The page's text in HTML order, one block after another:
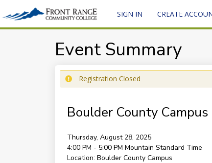
SIGN IN CREATE
Event Summary
Registration Closed
Boulder County
Thursday, August 28, 2025
4:00 PM - 5:00 PM Mountain Standard Time
Location: Boulder County Campus